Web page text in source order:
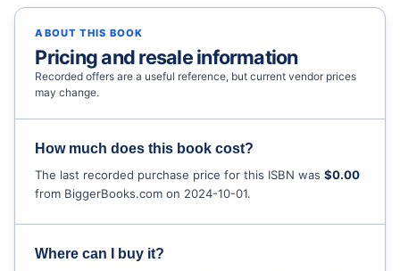
ABOUT THIS BOOK
Pricing and resale information
Recorded offers are a useful reference, but current vendor prices
may change.
How much does this book cost?
The last recorded purchase price for this ISBN was$0.00
from BiggerBooks.com on 2024-10-01.
Where can I buy it?